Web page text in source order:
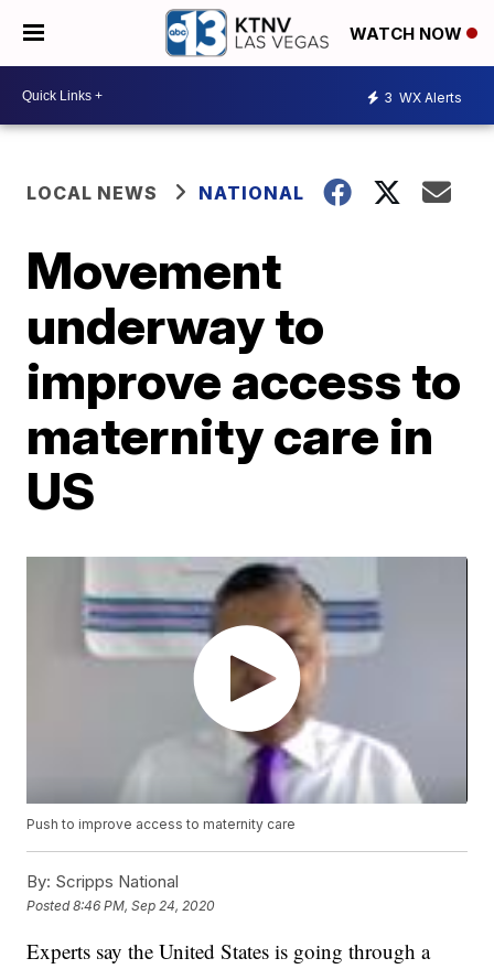
WATCH NOW
3 WX Alerts
LOCAL NEWS NATIONAL
Movement
underway to
improve access to
maternity care in
US
Push to improve access to maternity care
By: Scripps National
Posted8:46 PM, Sep 24, 2020
Experts say the United States is going through a